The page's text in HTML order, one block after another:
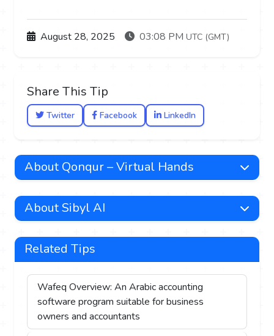
August 28, 2025 03:08 PMUTC (GMT)
Share This Tip
Twitter Facebook LinkedIn
About Qonqur – Virtual Hands
About Sibyl AI
Related Tips
Wafeq Overview: An Arabic accounting
software program suitable for business
owners and accountants